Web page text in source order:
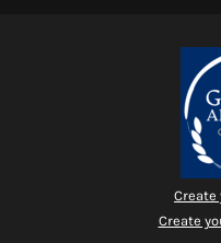
Create
Create